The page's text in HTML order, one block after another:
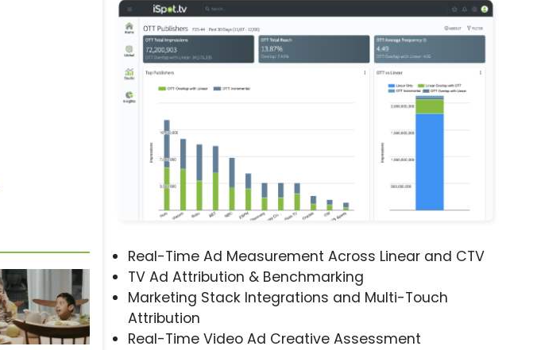
Real-Time Ad Measurement Across Linear and CTV
TV Ad Attribution & Benchmarking
Marketing Stack Integrations and Multi-Touch
Attribution
Real-Time Video Ad Creative Assessment